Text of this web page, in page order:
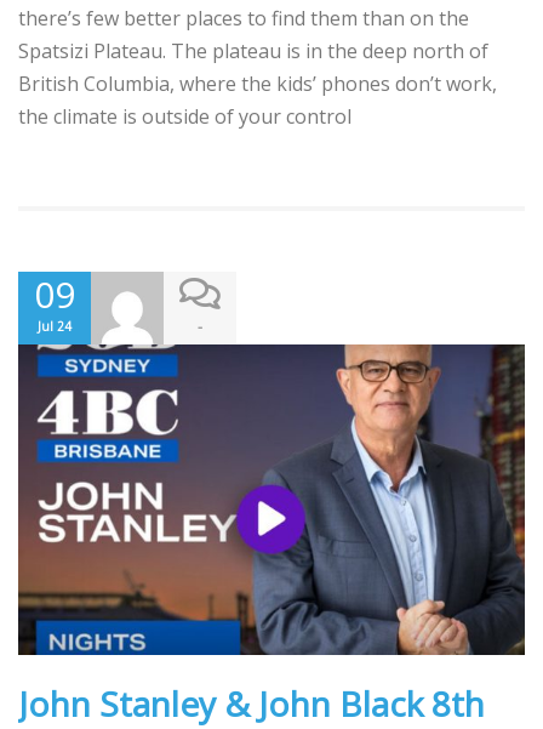
there’s few better places to find them than on the
Spatsizi Plateau. The plateau is in the deep north of
British Columbia, where the kids’ phones don’t work,
the climate is outside of your control
09
Jul 24 -
John Stanley & John Black 8th